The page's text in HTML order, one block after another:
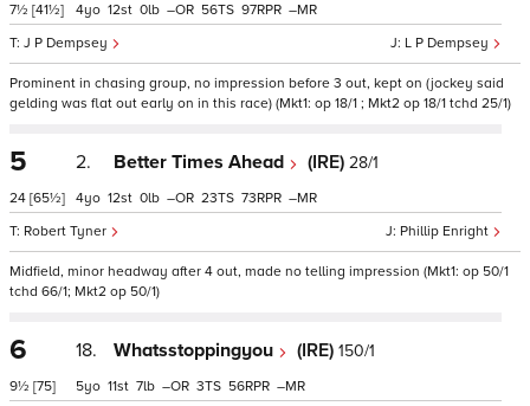
7½ [41½]
L P Dempsey
J P Dempsey
4 12 0 – 56 97 –
Prominent in chasing group, no impression before 3 out, kept on (jockey said
gelding was flat out early on in this race) (Mkt1: op 18/1 ; Mkt2 op 18/1 tchd 25/1)
5
24 [65½]
2. Better Times Ahead (IRE) 28/1
Phillip Enright
Robert Tyner
4 12 0 – 23 73 –
Midfield, minor headway after 4 out, made no telling impression (Mkt1: op 50/1
tchd 66/1; Mkt2 op 50/1)
6
9½ [75]
18. Whatsstoppingyou (IRE) 150/1
5 11 7 – 3 56 –